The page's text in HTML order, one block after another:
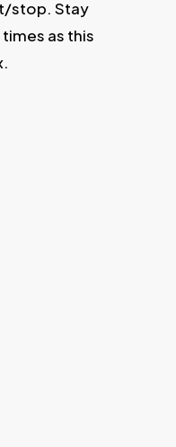
stop. Stay
as this